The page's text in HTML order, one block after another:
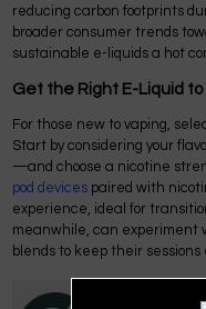
reducing carbon footprints
broader consumer trends
sustainable e-liquids a hot
Get the Right E-Liquid to
For those new to vaping,
Start by considering your
—and choose a nicotine
pod devices paired with
experience, ideal for
meanwhile, can experiment
blends to keep their sessions